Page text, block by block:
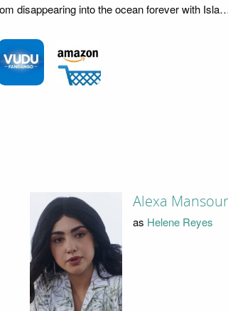
disappearing into the ocean forever with
Alexa Mansour
as Helene Reyes